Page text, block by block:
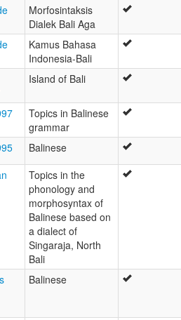
Morfosintaksis
Dialek Bali Aga
Kamus Bahasa
Indonesia-Bali
Island of Bali
Topics in Balinese
grammar
Balinese
Topics in the
phonology and
morphosyntax of
Balinese based on
a dialect of
Singaraja, North
Bali
Balinese